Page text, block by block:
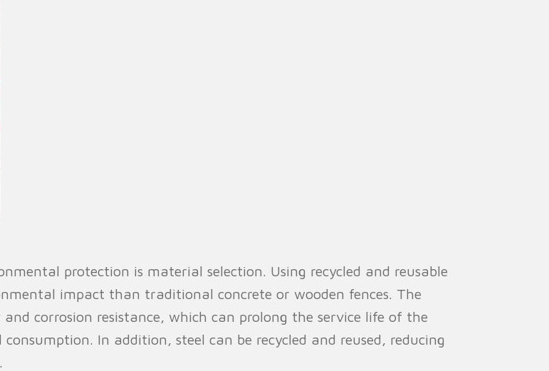
protection is material selection. Using recycled and reusable
impact than traditional concrete or wooden fences. The
corrosion resistance, which can prolong the service life of the
In addition, steel can be recycled and reused, reducing